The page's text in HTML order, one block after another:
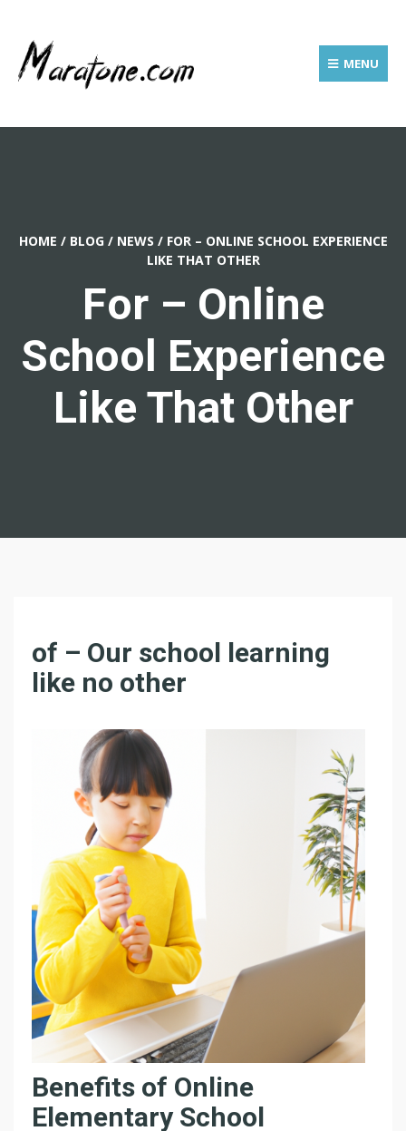
MENU
HOME / BLOG / NEWS / FOR – ONLINE SCHOOL EXPERIENCE
LIKE THAT OTHER
For – Online
School Experience
Like That Other
F
O
R
C
H
O
O
L
E
X
P
E
E
of – Our school learning
like no other
Benefits of Online
Elementary School